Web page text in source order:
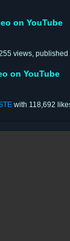
on YouTube
views, published
on YouTube
with 118,692